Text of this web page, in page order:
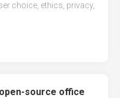
choice, ethics, privacy,
source office